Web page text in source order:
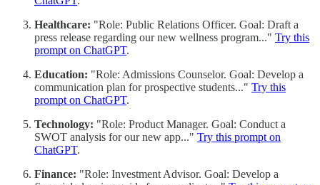
Healthcare: "Role: Public Relations Officer. Goal: Draft a
press release regarding our new wellness program..." Try this
prompt on ChatGPT.
Education: "Role: Admissions Counselor. Goal: Develop a
communication plan for prospective students..." Try this
prompt on ChatGPT.
Technology: "Role: Product Manager. Goal: Conduct a
SWOT analysis for our new app..." Try this prompt on
ChatGPT.
Finance: "Role: Investment Advisor. Goal: Develop a